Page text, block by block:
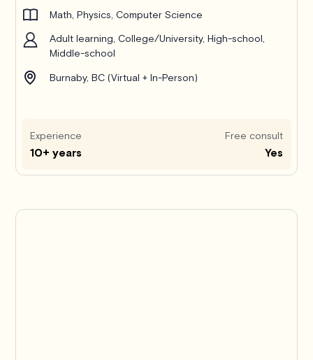
Math, Physics, Computer Science
Adult learning, College/University, High-school,
Middle-school
Burnaby, BC (Virtual + In-Person)
Experience
10+ years
Free consult
Yes